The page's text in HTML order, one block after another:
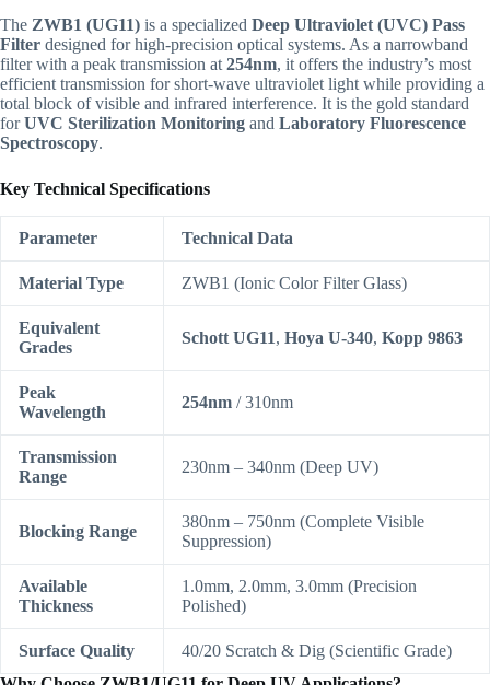
The ZWB1 (UG11) is a specialized Deep Ultraviolet (UVC) Pass
Filter designed for high-precision optical systems. As a narrowband
filter with a peak transmission at 254nm, it offers the industry’s most
efficient transmission for short-wave ultraviolet light while providing a
total block of visible and infrared interference. It is the gold standard
forUVC Sterilization Monitoring and Laboratory Fluorescence
Spectroscopy.
Key Technical Specifications
Parameter Technical Data
Material Type ZWB1 (Ionic Color Filter Glass)
Equivalent
Grades
Schott UG11, Hoya U-340, Kopp 9863
Peak
Wavelength
254nm / 310nm
Transmission
Range
230nm – 340nm (Deep UV)
Blocking Range
380nm – 750nm (Complete Visible
Suppression)
Available
Thickness
1.0mm, 2.0mm, 3.0mm (Precision
Polished)
Surface Quality
40/20 Scratch & Dig (Scientific Grade)